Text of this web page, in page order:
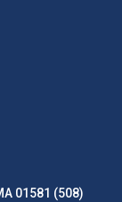
01581 (508)